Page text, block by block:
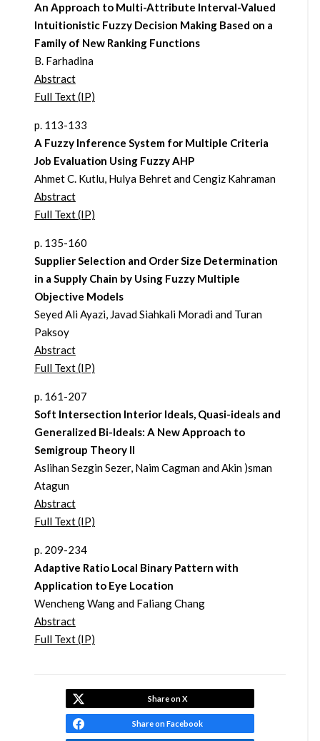
An Approach to Multi-Attribute Interval-Valued
Intuitionistic Fuzzy Decision Making Based on a
Family of New Ranking Functions
B. Farhadina
Abstract
Full Text (IP)
p. 113-133
A Fuzzy Inference System for Multiple Criteria
Job Evaluation Using Fuzzy AHP
Ahmet C. Kutlu, Hulya Behret and Cengiz Kahraman
Abstract
Full Text (IP)
p. 135-160
Supplier Selection and Order Size Determination
in a Supply Chain by Using Fuzzy Multiple
Objective Models
Seyed Ali Ayazi, Javad Siahkali Moradi and Turan
Paksoy
Abstract
Full Text (IP)
p. 161-207
Soft Intersection Interior Ideals, Quasi-ideals and
Generalized Bi-Ideals: A New Approach to
Semigroup Theory II
Aslihan Sezgin Sezer, Naim Cagman and Akin )sman
Atagun
Abstract
Full Text (IP)
p. 209-234
Adaptive Ratio Local Binary Pattern with
Application to Eye Location
Wencheng Wang and Faliang Chang
Abstract
Full Text (IP)
Share on X
Share on Facebook